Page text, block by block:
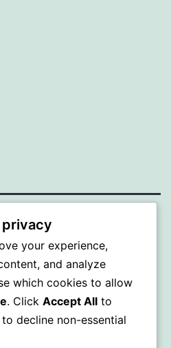
.
your experience,
and analyze
which cookies to allow
. Click Accept All to
to decline non-essential